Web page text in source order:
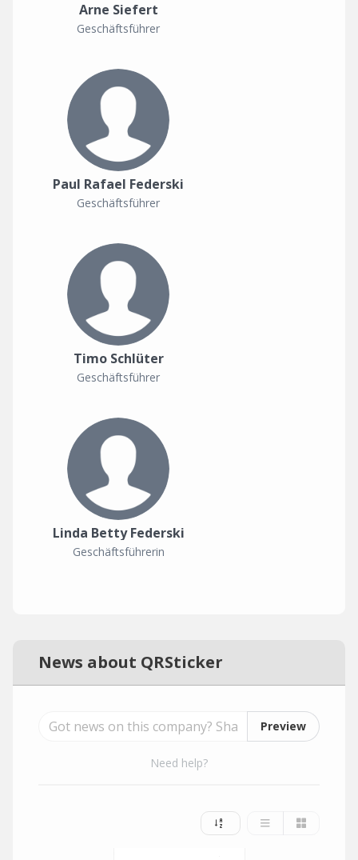
Arne Siefert
Geschäftsführer
Paul Rafael Federski
Geschäftsführer
Timo Schlüter
Geschäftsführer
Linda Betty Federski
Geschäftsführerin
News about QRSticker
Preview
Need help?